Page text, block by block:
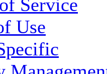
Service
Use